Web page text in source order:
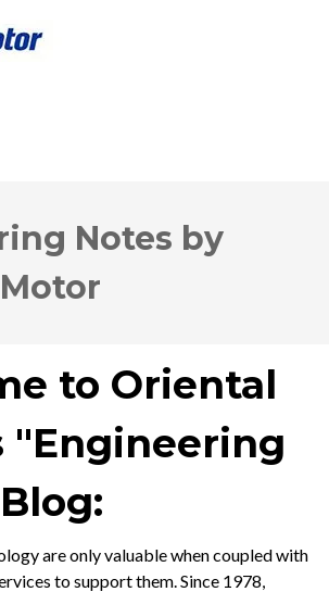
Notes by
to Oriental
"Engineering
are only valuable when coupled with
to support them. Since 1978,